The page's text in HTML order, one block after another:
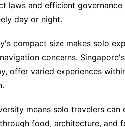
laws and efficient
day or night.
compact size makes solo
concerns.
offer varied experiences
means solo travelers can
food, architecture, and